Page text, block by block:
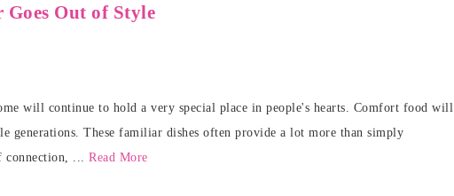
Out of Style
will continue to hold a very special place in people's hearts. Comfort food will
generations. These familiar dishes often provide a lot more than simply
connection, ... Read More